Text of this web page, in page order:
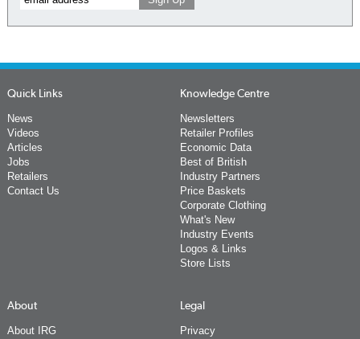
Quick Links
News
Videos
Articles
Jobs
Retailers
Contact Us
Knowledge Centre
Newsletters
Retailer Profiles
Economic Data
Best of British
Industry Partners
Price Baskets
Corporate Clothing
What's New
Industry Events
Logos & Links
Store Lists
About
About IRG
Legal
Privacy